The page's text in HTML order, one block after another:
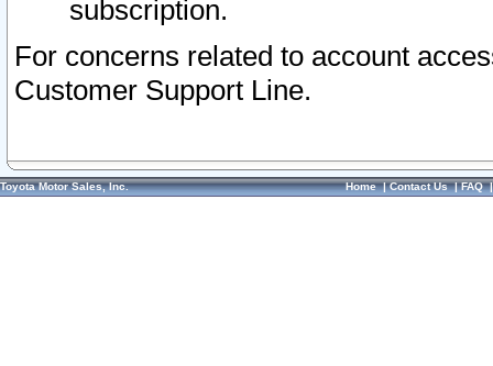
subscription.
For concerns related to account
Customer Support Line.
Toyota Motor Sales, Inc. Home|Contact Us|FAQ